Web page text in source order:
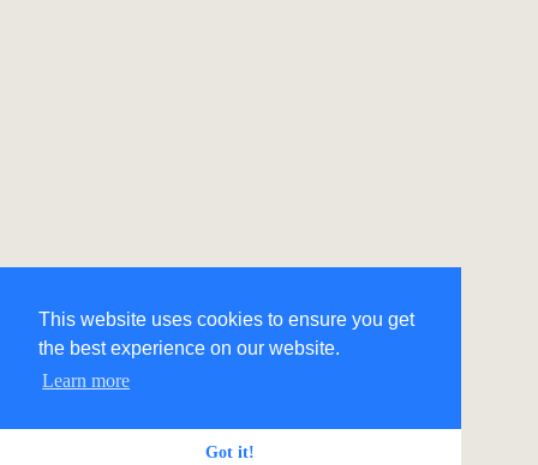
This website uses cookies to ensure you get
the best experience on our website.
Learn more
Got it!